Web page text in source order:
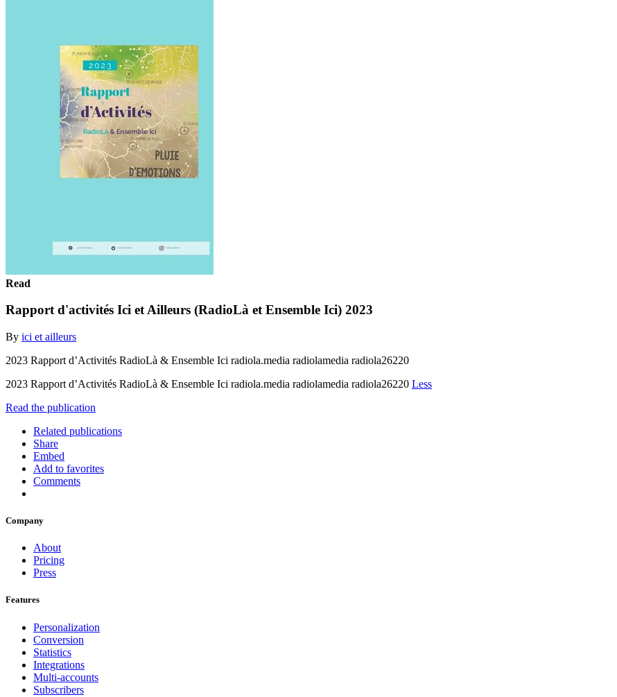
Read
Rapport d'activités Ici et Ailleurs (RadioLà et Ensemble Ici) 2023
By ici et ailleurs
2023 Rapport d’Activités RadioLà & Ensemble Ici radiola.media radiolamedia radiola26220
2023 Rapport d’Activités RadioLà & Ensemble Ici radiola.media radiolamedia radiola26220 Less
Read the publication
Related publications
Share
Embed
Add to favorites
Comments
Company
About
Pricing
Press
Features
Personalization
Conversion
Statistics
Integrations
Multi-accounts
Subscribers